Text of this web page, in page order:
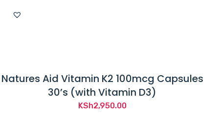
Natures Aid Vitamin K2 100mcg Capsules
30’s (with Vitamin D3)
KSh2,950.00